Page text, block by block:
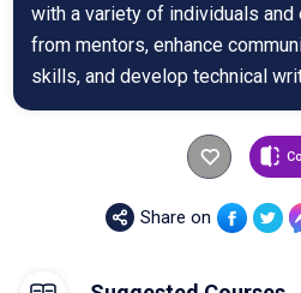
with a variety of individuals and
from mentors, enhance
skills, and develop technical
Share on